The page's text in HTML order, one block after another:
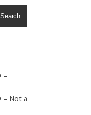
Search
–
– Not a